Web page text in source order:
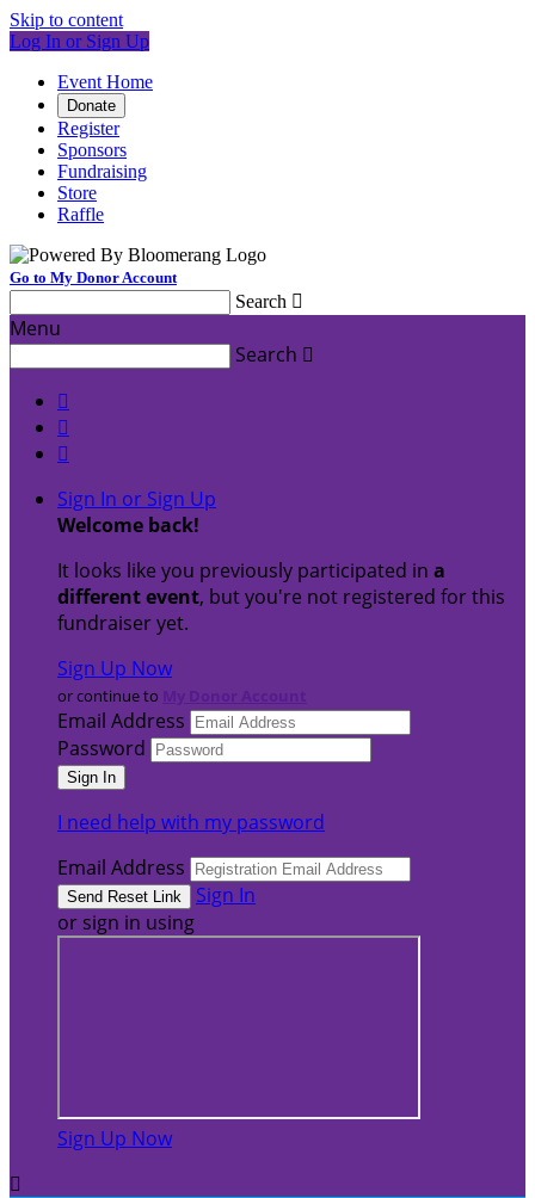
Skip to content
Log In or Sign Up
Event Home
Donate
Register
Sponsors
Fundraising
Store
Raffle
Go to My Donor Account
Search 
Menu
Search 



Sign In or Sign Up
Welcome back!
It looks like you previously participated in a
different event, but you're not registered for this
fundraiser yet.
Sign Up Now
or continue to
Email Address
Password
I need help with my password
Email Address
Sign In
or sign in using
Sign Up Now
